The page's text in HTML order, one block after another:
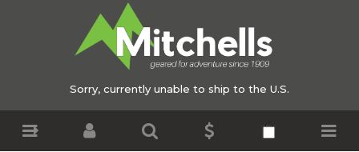
Sorry, currently unable to ship to the U.S.